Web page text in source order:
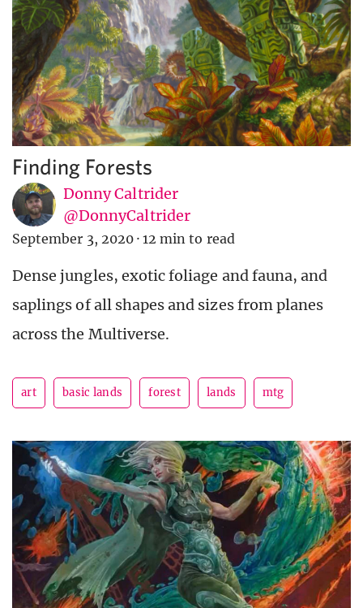
Finding Forests
Donny Caltrider
@DonnyCaltrider
September 3, 2020 · 12 min to read
Dense jungles, exotic foliage and fauna, and
saplings of all shapes and sizes from planes
across the Multiverse.
art basic lands forest lands mtg